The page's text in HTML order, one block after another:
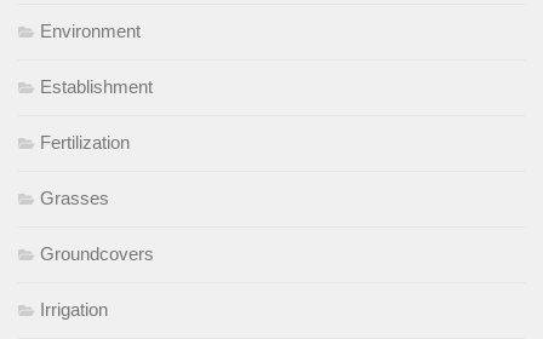
Environment
Establishment
Fertilization
Grasses
Groundcovers
Irrigation